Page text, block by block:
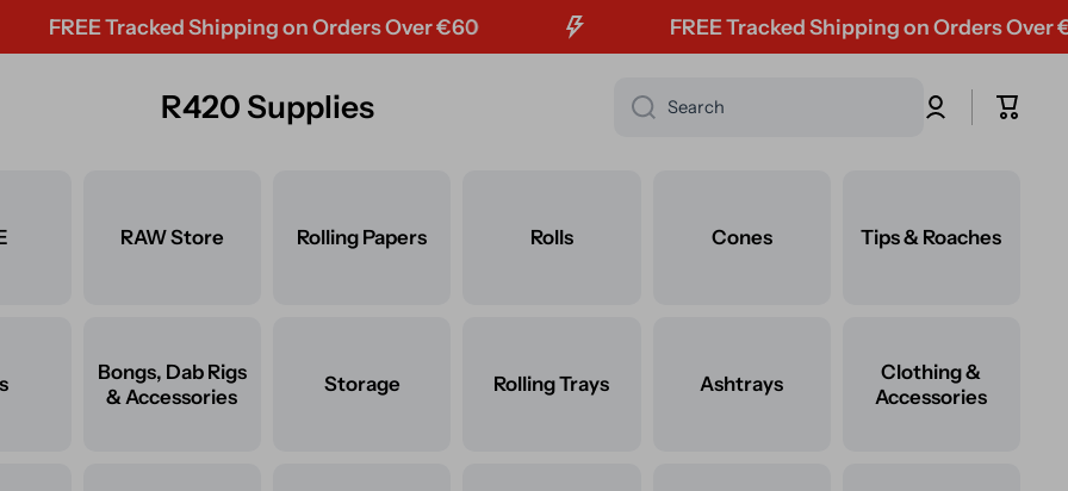
Tracked Shipping on Orders Over €60 FREE Tracked Shipping on Orders Over €60
R420 Supplies Search
Log
in
Cart
RAW Store Rolling Papers Rolls Cones Tips & Roaches
Bongs, Dab Rigs
& Accessories
Storage Rolling Trays Ashtrays
Clothing &
Accessories